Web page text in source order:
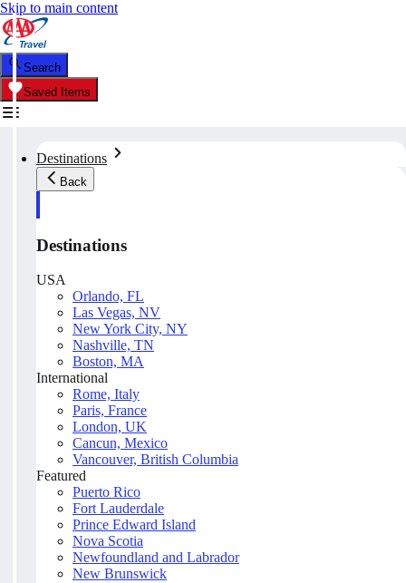
Skip to main content
Search
Saved Items
Destinations
Back
Destinations
USA
Orlando, FL
Las Vegas, NV
New York City, NY
Nashville, TN
Boston, MA
International
Rome, Italy
Paris, France
London, UK
Cancun, Mexico
Vancouver, British Columbia
Featured
Puerto Rico
Fort Lauderdale
Prince Edward Island
Nova Scotia
Newfoundland and Labrador
New Brunswick